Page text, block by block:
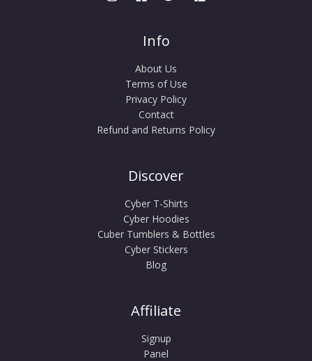
Info
About Us
Terms of Use
Privacy Policy
Contact
Refund and Returns Policy
Discover
Cyber T-Shirts
Cyber Hoodies
Cuber Tumblers & Bottles
Cyber Stickers
Blog
Affiliate
Signup
Panel